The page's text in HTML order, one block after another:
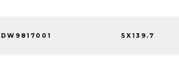
DW9817001 5X139.7